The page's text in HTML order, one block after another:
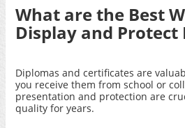
What are the Best
Display and Protect
Diplomas and certificates are
you receive them from school or
presentation and protection are
quality for years.